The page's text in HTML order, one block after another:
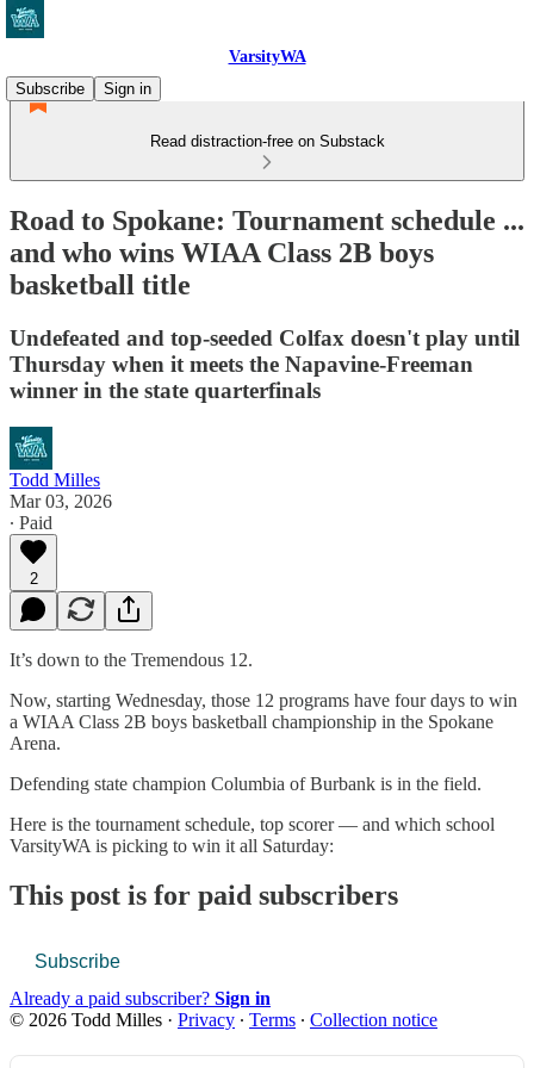
VarsityWA
Subscribe
Sign in
Read distraction-free on Substack
Road to Spokane: Tournament schedule ...
and who wins WIAA Class 2B boys
basketball title
Undefeated and top-seeded Colfax doesn't play until
Thursday when it meets the Napavine-Freeman
winner in the state quarterfinals
Todd Milles
Mar 03, 2026
∙ Paid
2
It’s down to the Tremendous 12.
Now, starting Wednesday, those 12 programs have four days to win
a WIAA Class 2B boys basketball championship in the Spokane
Arena.
Defending state champion Columbia of Burbank is in the field.
Here is the tournament schedule, top scorer — and which school
VarsityWA is picking to win it all Saturday:
This post is for paid subscribers
Subscribe
Already a paid subscriber? Sign in
© 2026 Todd Milles · Privacy ∙ Terms ∙ Collection notice